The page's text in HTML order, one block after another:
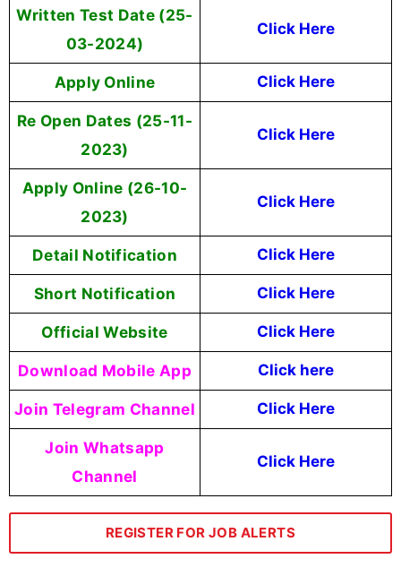
Written Test Date (25-
03-2024)
Click Here
Apply Online Click Here
Re Open Dates (25-11-
2023)
Click Here
Apply Online (26-10-
2023)
Click Here
Detail Notification Click Here
Short Notification Click Here
Official Website Click Here
Download Mobile App Click here
Join Telegram Channel Click Here
Join Whatsapp
Channel
Click Here
REGISTER FOR JOB ALERTS